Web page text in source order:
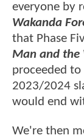
everyone by
Wakanda
that Phase
Man and the
proceeded
2023/2024
would end
We're then